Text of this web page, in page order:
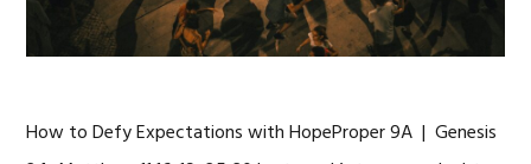
How to Defy Expectations with HopeProper 9A | Genesis